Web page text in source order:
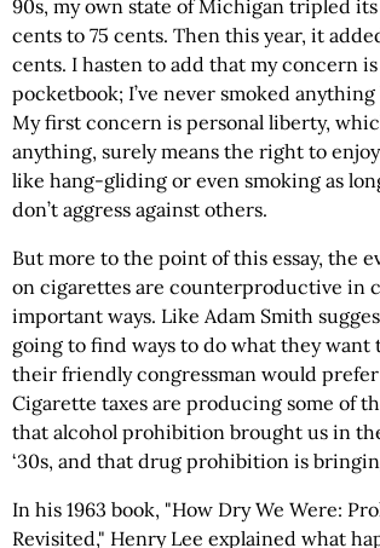
90s, my own state of Michigan tripled
cents to 75 cents. Then this year, it
cents. I hasten to add that my concern
pocketbook; I’ve never smoked
My first concern is personal liberty,
anything, surely means the right to
like hang-gliding or even smoking as
don’t aggress against others.
But more to the point of this essay, the
on cigarettes are counterproductive in
important ways. Like Adam Smith
going to find ways to do what they want
their friendly congressman would
Cigarette taxes are producing some of
that alcohol prohibition brought us in
‘30s, and that drug prohibition is
In his 1963 book, "How Dry We Were:
Revisited," Henry Lee explained what